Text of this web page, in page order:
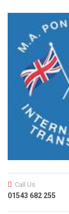
Call Us
01543 682 255